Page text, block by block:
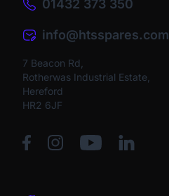
01432 373 350
info@htsspares.com
7 Beacon Rd,
Rotherwas Industrial Estate,
Hereford
HR2 6JF